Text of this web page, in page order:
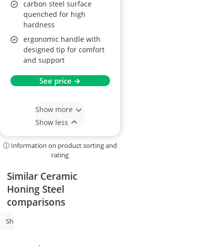
carbon steel surface
quenched for high
hardness
ergonomic handle with
designed tip for comfort
and support
See price →
Show more
Show less
ⓘ Information on product sorting and
rating
Similar Ceramic
Honing Steel
comparisons
Sharpening Steel